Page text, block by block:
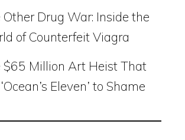
Other Drug War: Inside the
of Counterfeit Viagra
$65 Million Art Heist That
Eleven’ to Shame